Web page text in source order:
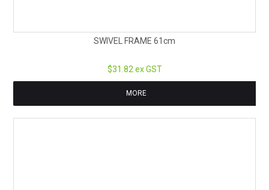
SWIVEL FRAME 61cm
$31.82 ex GST
MORE